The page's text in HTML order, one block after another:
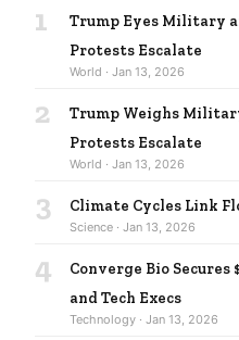
1
Trump Eyes Military
Protests Escalate
World · Jan 13, 2026
2
Trump Weighs
Protests Escalate
World · Jan 13, 2026
3 Climate Cycles Link
Science · Jan 13, 2026
4
Converge Bio Secures
and Tech Execs
Technology · Jan 13, 2026